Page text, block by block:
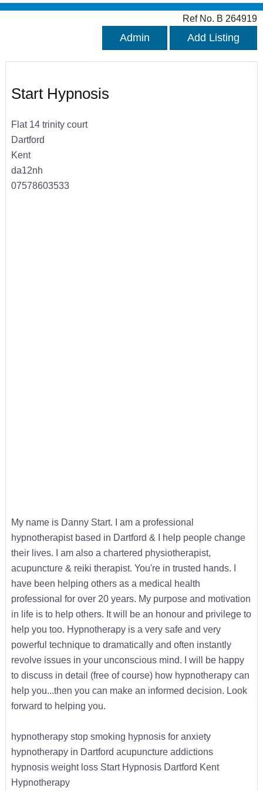
Ref No. B 264919
Admin Add Listing
Start Hypnosis
Flat 14 trinity court
Dartford
Kent
da12nh
07578603533
My name is Danny Start. I am a professional
hypnotherapist based in Dartford & I help people change
their lives. I am also a chartered physiotherapist,
acupuncture & reiki therapist. You're in trusted hands. I
have been helping others as a medical health
professional for over 20 years. My purpose and motivation
in life is to help others. It will be an honour and privilege to
help you too. Hypnotherapy is a very safe and very
powerful technique to dramatically and often instantly
revolve issues in your unconscious mind. I will be happy
to discuss in detail (free of course) how hypnotherapy can
help you...then you can make an informed decision. Look
forward to helping you.
hypnotherapy stop smoking hypnosis for anxiety
hypnotherapy in Dartford acupuncture addictions
hypnosis weight loss Start Hypnosis Dartford Kent
Hypnotherapy